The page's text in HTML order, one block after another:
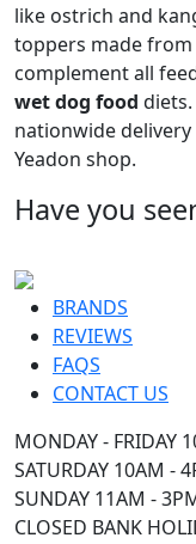
From classic beef
like ostrich and
toppers made
complement all
wet dog fooddiets.
nationwide delivery
Have you
BRANDS
REVIEWS
FAQS
MONDAY - FRIDAY
SATURDAY 10AM -
SUNDAY 11AM -